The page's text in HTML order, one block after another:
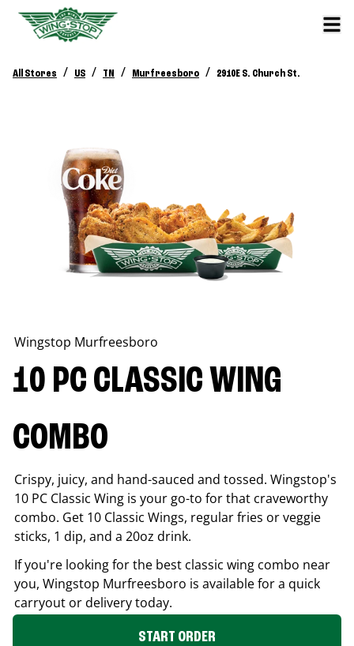
All Stores / US / TN / Murfreesboro / 2910E S. Church St.
Wingstop Murfreesboro
10 PC CLASSIC WING
COMBO
Crispy, juicy, and hand-sauced and tossed. Wingstop's
10 PC Classic Wing is your go-to for that craveworthy
combo. Get 10 Classic Wings, regular fries or veggie
sticks, 1 dip, and a 20oz drink.
If you're looking for the best classic wing combo near
you, Wingstop Murfreesboro is available for a quick
carryout or delivery today.
START ORDER